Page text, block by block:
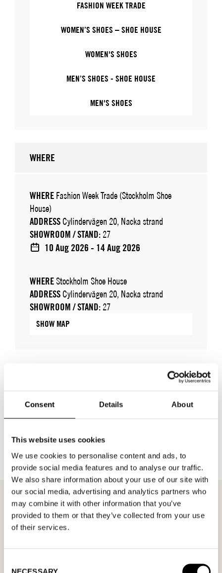
Consent Details About
This website uses cookies
We use cookies to personalise content and ads, to
provide social media features and to analyse our traffic.
We also share information about your use of our site with
our social media, advertising and analytics partners who
may combine it with other information that you’ve
provided to them or that they’ve collected from your use
of their services.
NECESSARY
FASHION WEEK TRADE
WOMEN’S SHOES – SHOE HOUSE
WOMEN'S SHOES
MEN’S SHOES - SHOE HOUSE
MEN'S SHOES
WHERE
WHERE Fashion Week Trade (Stockholm Shoe
House)
ADDRESSCylindervägen 20, Nacka strand
SHOWROOM / STAND: 27
10 Aug 2026 - 14 Aug 2026
WHEREStockholm Shoe House
ADDRESSCylindervägen 20, Nacka strand
SHOWROOM / STAND: 27
SHOW MAP
MEETING REQUEST